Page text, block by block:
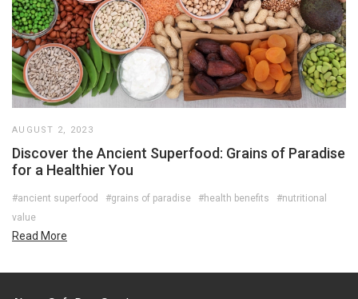
AUGUST 2, 2023
Discover the Ancient Superfood: Grains of Paradise
for a Healthier You
#ancient superfood #grains of paradise #health benefits
#nutritional
value
Read More